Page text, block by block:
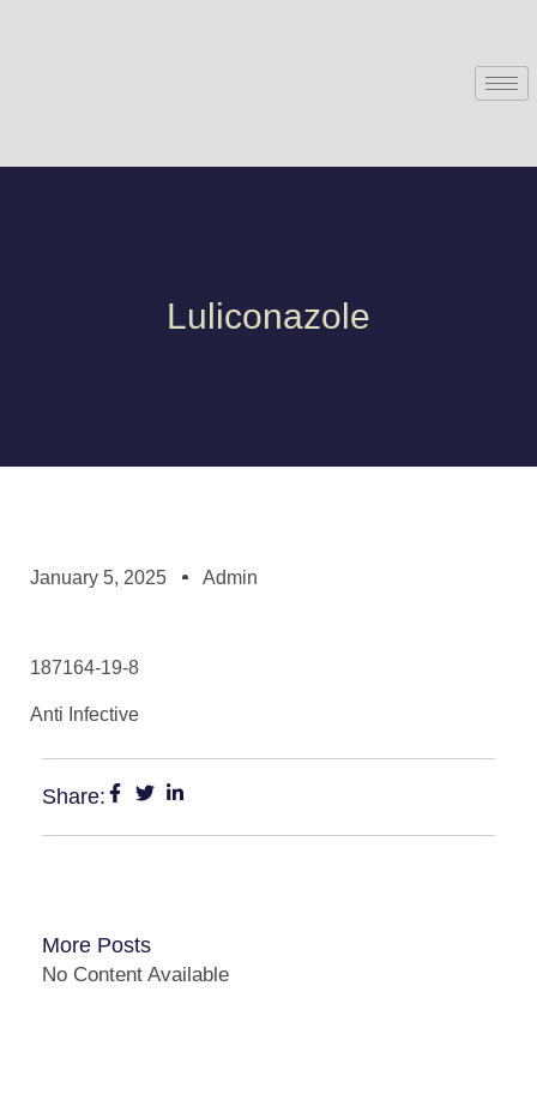
Luliconazole
January 5, 2025 Admin
187164-19-8
Anti Infective
Share:
More Posts
No Content Available